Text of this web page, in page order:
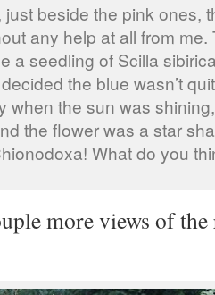
beside the pink ones,
any help at all from me.
a seedling of Scilla
the blue wasn’t
when the sun was
the flower was a star
What do you
more views of